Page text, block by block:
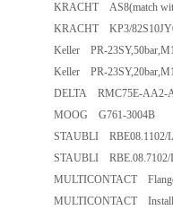
KRACHT AS8(match
KRACHT KP3/
Keller PR-
Keller PR-
DELTA RMC75E-AA2-
MOOG G761-3004B
STAUBLI RBE08.1102/
STAUBLI RBE.08.7102/
MULTICONTACT Flange
MULTICONTACT Install